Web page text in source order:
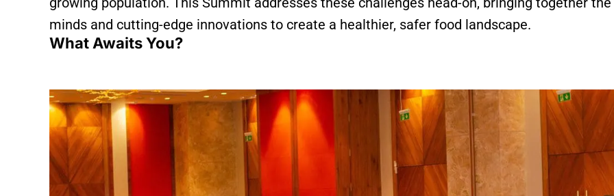
minds and cutting-edge innovations to create a healthier, safer food landscape.
What Awaits You?